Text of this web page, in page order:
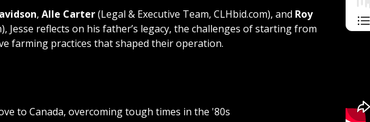
, Alle Carter(Legal & Executive Team, CLHbid.com), and Roy
Jesse reflects on his father’s legacy, the challenges of starting from
farming practices that shaped their operation.
to Canada, overcoming tough times in the '80s